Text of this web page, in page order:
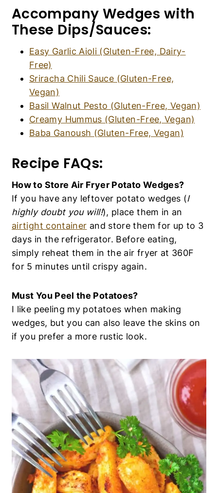
How to Store Air Fryer Potato Wedges?
If you have any leftover potato wedges (
doubt you will!), place them in anairtight
containerand store them for up to 3 days in the
refrigerator. Before eating, simply reheat them
in the air fryer at 360F for 5 minutes until crispy
again.
Must You Peel the Potatoes?
wedges, but you can also leave the skins on if
you prefer a more rustic look.